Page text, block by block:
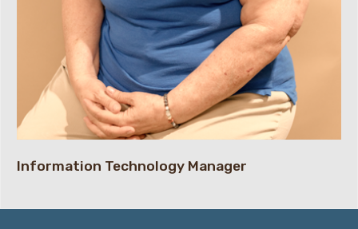
Information Technology Manager